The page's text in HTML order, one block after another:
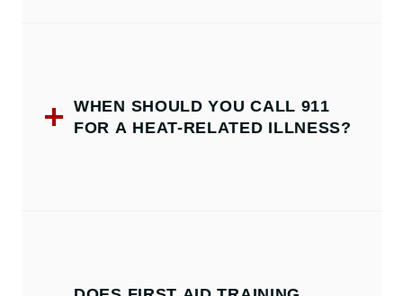
WHEN SHOULD YOU CALL 911
FOR A HEAT-RELATED ILLNESS?